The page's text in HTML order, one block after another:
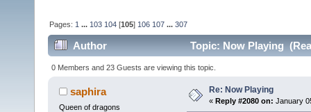
Pages: 1 ... 103 104 [105] 106 107 ...307
Author Topic: Now Playing
0 Members and 23 Guests are viewing this topic.
saphira
Queen of dragons
Re: Now Playing
« Reply #2080 on: January